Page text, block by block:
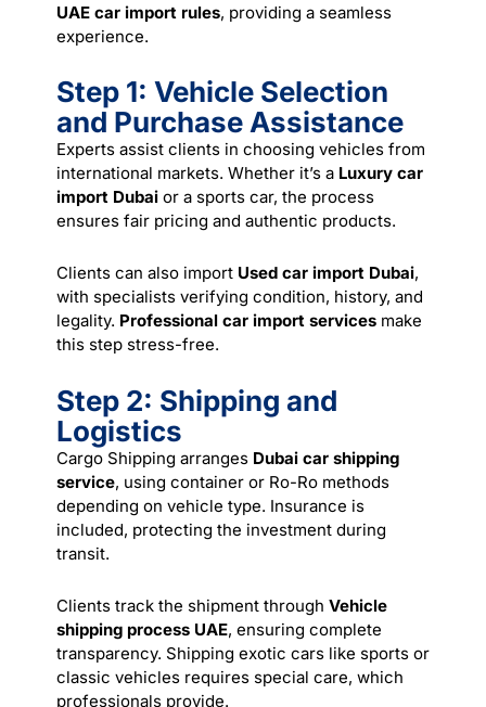
UAE car import rules, providing a seamless
experience.
Step 1: Vehicle Selection
and Purchase Assistance
Experts assist clients in choosing vehicles from
international markets. Whether it’s a Luxury car
import Dubai or a sports car, the process
ensures fair pricing and authentic products.
Clients can also import Used car import Dubai,
with specialists verifying condition, history, and
legality. Professional car import services make
this step stress-free.
Step 2: Shipping and
Logistics
Cargo Shipping arranges Dubai car shipping
service, using container or Ro-Ro methods
depending on vehicle type. Insurance is
included, protecting the investment during
transit.
Clients track the shipment through Vehicle
shipping process UAE, ensuring complete
transparency. Shipping exotic cars like sports or
classic vehicles requires special care, which
professionals provide.